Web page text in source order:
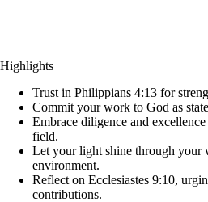
Highlights
Trust in Philippians 4:13 for
Commit your work to God as
Embrace diligence and
field.
Let your light shine through your
environment.
Reflect on Ecclesiastes 9:10,
contributions.